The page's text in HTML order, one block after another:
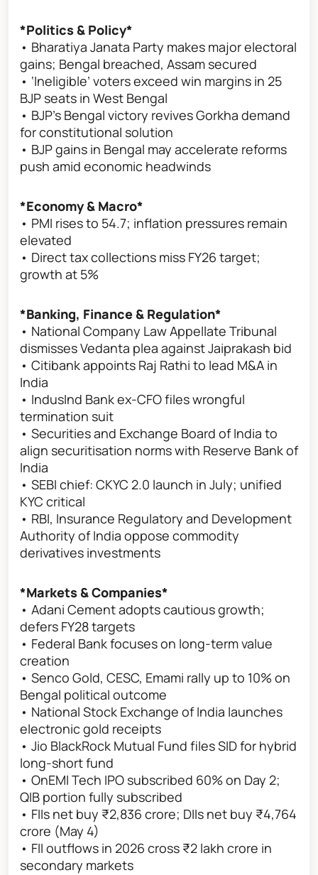
*Politics & Policy*
• Bharatiya Janata Party makes major electoral
gains; Bengal breached, Assam secured
• ‘Ineligible’ voters exceed win margins in 25
BJP seats in West Bengal
• BJP’s Bengal victory revives Gorkha demand
for constitutional solution
• BJP gains in Bengal may accelerate reforms
push amid economic headwinds
*Economy & Macro*
• PMI rises to 54.7; inflation pressures remain
elevated
• Direct tax collections miss FY26 target;
growth at 5%
*Banking, Finance & Regulation*
• National Company Law Appellate Tribunal
dismisses Vedanta plea against Jaiprakash bid
• Citibank appoints Raj Rathi to lead M&A in
India
• IndusInd Bank ex-CFO files wrongful
termination suit
• Securities and Exchange Board of India to
align securitisation norms with Reserve Bank of
India
• SEBI chief: CKYC 2.0 launch in July; unified
KYC critical
• RBI, Insurance Regulatory and Development
Authority of India oppose commodity
derivatives investments
*Markets & Companies*
• Adani Cement adopts cautious growth;
defers FY28 targets
• Federal Bank focuses on long-term value
creation
• Senco Gold, CESC, Emami rally up to 10% on
Bengal political outcome
• National Stock Exchange of India launches
electronic gold receipts
• Jio BlackRock Mutual Fund files SID for hybrid
long-short fund
• OnEMI Tech IPO subscribed 60% on Day 2;
QIB portion fully subscribed
• FIIs net buy ₹2,836 crore; DIIs net buy ₹4,764
crore (May 4)
• FII outflows in 2026 cross ₹2 lakh crore in
secondary markets